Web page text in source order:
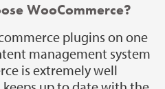
WooCommerce?
plugins on one
management system
is extremely well